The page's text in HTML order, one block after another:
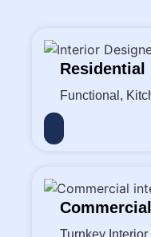
Functional,